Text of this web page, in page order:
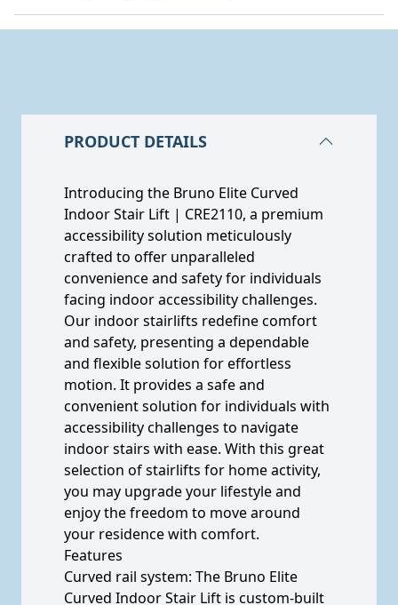
PRODUCT DETAILS
Introducing the Bruno Elite Curved
Indoor Stair Lift | CRE2110, a premium
accessibility solution meticulously
crafted to offer unparalleled
convenience and safety for individuals
facing indoor accessibility challenges.
Our indoor stairlifts redefine comfort
and safety, presenting a dependable
and flexible solution for effortless
motion. It provides a safe and
convenient solution for individuals with
accessibility challenges to navigate
indoor stairs with ease. With this great
selection of stairlifts for home activity,
you may upgrade your lifestyle and
enjoy the freedom to move around
your residence with comfort.
Features
Curved rail system: The Bruno Elite
Curved Indoor Stair Lift is custom-built